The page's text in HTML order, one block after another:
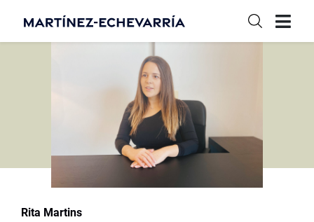
Rita Martins